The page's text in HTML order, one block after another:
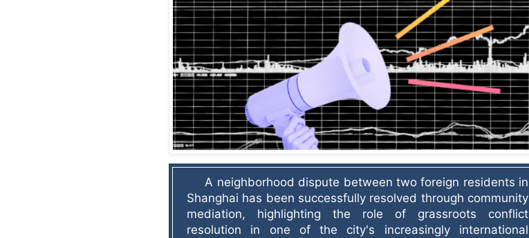
A neighborhood dispute between two foreign residents in
Shanghai has been successfully resolved through community
mediation, highlighting the role of grassroots conflict
resolution in one of the city's increasingly international